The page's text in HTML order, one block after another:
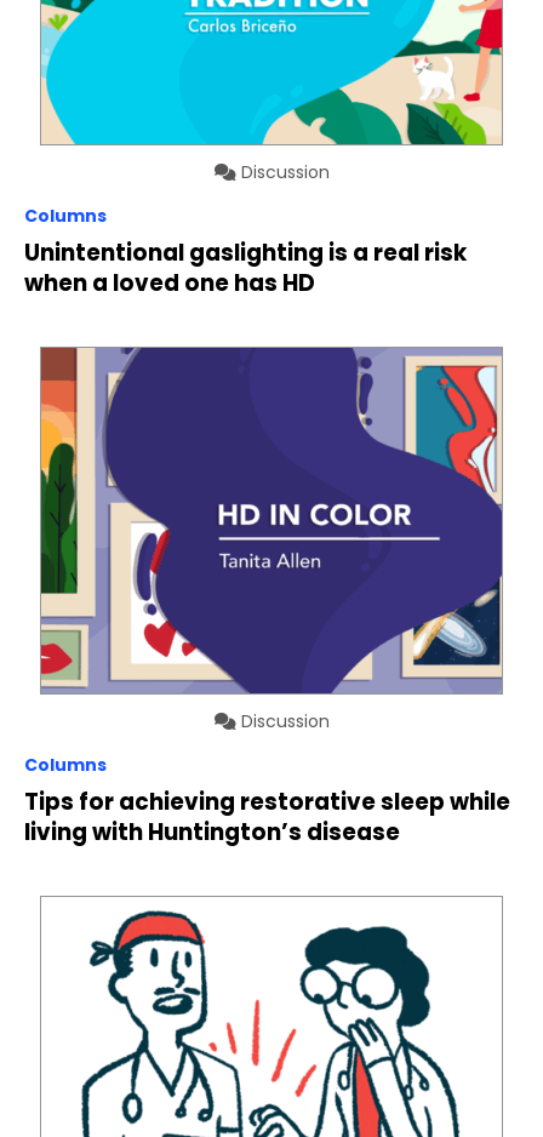
Discussion
Columns
Unintentional gaslighting is a real risk
when a loved one has HD
Discussion
Columns
Tips for achieving restorative sleep while
living with Huntington’s disease